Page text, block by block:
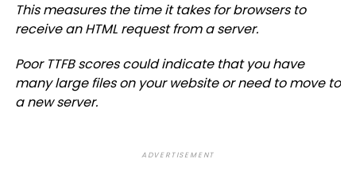
This measures the time it takes for browsers to
receive an HTML request from a server.
Poor TTFB scores could indicate that you have
many large files on your website or need to move to
a new server.
ADVERTISEMENT